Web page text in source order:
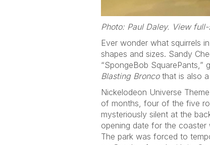
Photo: Paul Daley. View
Ever wonder what squirrels
shapes and sizes. Sandy
“SpongeBob
Blasting Broncothat is also a
Nickelodeon Universe
of months, four of the five
mysteriously silent at the
opening date for the
The park was forced to